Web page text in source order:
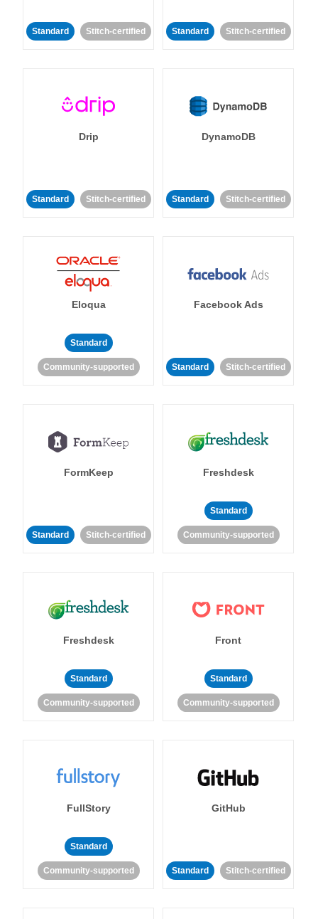
Standard Stitch-certified Standard Stitch-certified
Drip
Standard Stitch-certified
DynamoDB
Standard Stitch-certified
Eloqua
Standard
Community-supported
Facebook Ads
Standard Stitch-certified
FormKeep
Standard Stitch-certified
Freshdesk
Standard
Community-supported
Freshdesk
Standard
Community-supported
Front
Standard
Community-supported
FullStory
Standard
Community-supported
GitHub
Standard Stitch-certified